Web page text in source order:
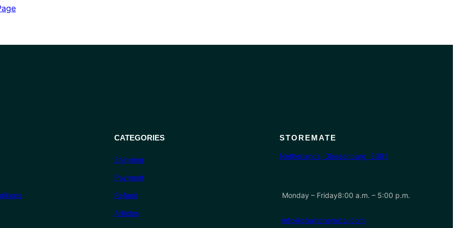
based on
CATEGORIES
Shipping
Payment
Refund
Articles
STOREMATE
Netherlands, Giessenburg, 3381
Monday – Friday8:00 a.m. – 5:00 p.m.
info@chainchemical.com